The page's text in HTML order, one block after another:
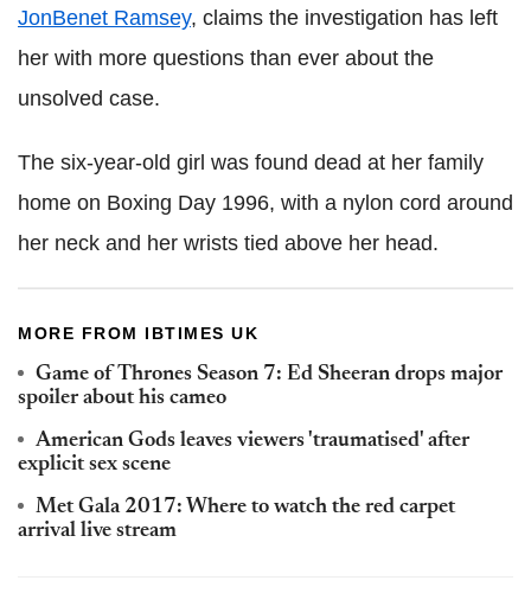
JonBenet Ramsey, claims the investigation has left
her with more questions than ever about the
unsolved case.
The six-year-old girl was found dead at her family
home on Boxing Day 1996, with a nylon cord around
her neck and her wrists tied above her head.
MORE FROM IBTIMES UK
Game of Thrones Season 7: Ed Sheeran drops major
spoiler about his cameo
American Gods leaves viewers 'traumatised' after
explicit sex scene
Met Gala 2017: Where to watch the red carpet
arrival live stream